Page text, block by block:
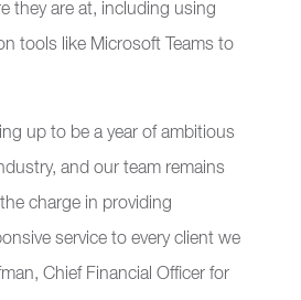
they are at, including using
tools like Microsoft Teams to
up to be a year of ambitious
and our team remains
charge in providing
service to every client we
Chief Financial Officer for